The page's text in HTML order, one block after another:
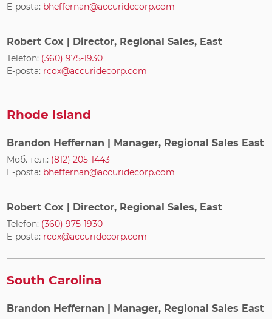
E-posta: bheffernan@accuridecorp.com
Robert Cox | Director, Regional Sales, East
Telefon: (360) 975-1930
E-posta: rcox@accuridecorp.com
Rhode Island
Brandon Heffernan | Manager, Regional Sales East
Моб. тел.: (812) 205-1443
E-posta: bheffernan@accuridecorp.com
Robert Cox | Director, Regional Sales, East
Telefon: (360) 975-1930
E-posta: rcox@accuridecorp.com
South Carolina
Brandon Heffernan | Manager, Regional Sales East